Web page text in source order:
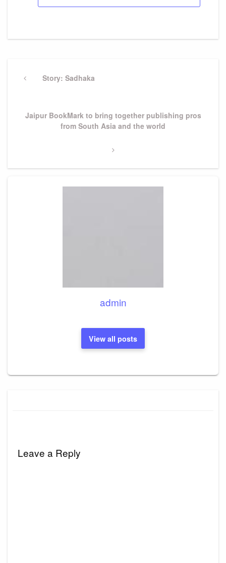
navigation
PreviousStory: Sadhaka
Next
Jaipur BookMark to bring together publishing pros
from South Asia and the world
admin
View all posts
Leave a Reply